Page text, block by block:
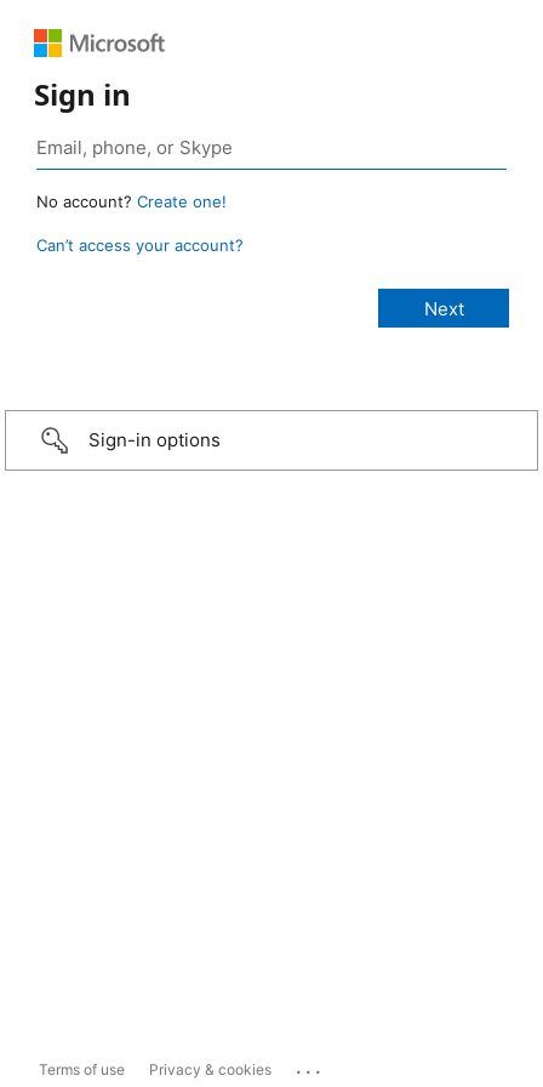
Sign in
No account? Create one!
Can’t access your account?
Sign-in options
Terms of use Privacy & cookies ...